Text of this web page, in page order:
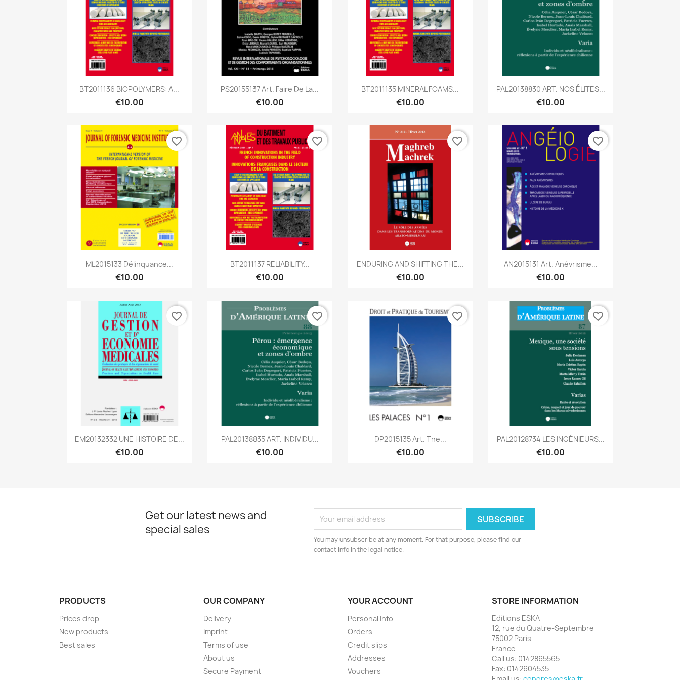
Quick view
BT2011136 BIOPOLYMERS: A...
€10.00
Quick view
PS20155137 Art. Faire De La...
€10.00
Quick view
BT2011135 MINERAL FOAMS...
€10.00
Quick view
PAL20138830 ART. NOS ÉLITES...
€10.00
Quick view
ML2015133 Délinquance...
€10.00
favorite_border
Quick view
BT2011137 RELIABILITY...
€10.00
favorite_border
 Quick view
ENDURING AND SHIFTING THE...
€10.00
favorite_border
Quick view
AN2015131 Art. Anévrisme...
€10.00
favorite_border
Quick view
EM20132332 UNE HISTOIRE DE...
€10.00
favorite_border
Quick view
PAL20138835 ART. INDIVIDU...
€10.00
favorite_border
Quick view
DP2015135 Art. The...
€10.00
favorite_border
Quick view
PAL20128734 LES INGÉNIEURS...
€10.00
favorite_border
Get our latest news and
special sales
You may unsubscribe at any moment. For that purpose, please find our
contact info in the legal notice.
PRODUCTS
Prices drop
New products
Best sales
OUR COMPANY
Delivery
Imprint
Terms of use
About us
Secure Payment
YOUR ACCOUNT
Personal info
Orders
Credit slips
Addresses
Vouchers
STORE INFORMATION
Editions ESKA
12, rue du Quatre-Septembre
75002 Paris
France
Call us: 0142865565
Fax: 0142604535